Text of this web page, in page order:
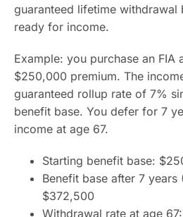
guaranteed lifetime withdrawal
ready for income.
Example: you purchase an FIA
$250,000 premium. The
guaranteed rollup rate of 7%
benefit base. You defer for 7
income at age 67.
Starting benefit base:
Benefit base after 7
$372,500
Withdrawal rate at age